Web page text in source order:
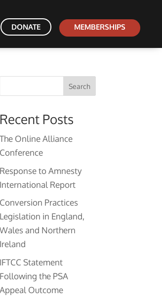
DONATE MEMBERSHIPS
Search
Recent Posts
The Online Alliance
Conference
Response to Amnesty
International Report
Conversion Practices
Legislation in England,
Wales and Northern
Ireland
IFTCC Statement
Following the PSA
Appeal Outcome